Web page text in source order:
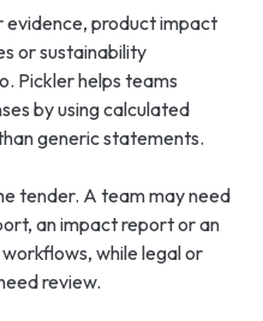
evidence, product impact
or sustainability
Pickler helps teams
by using calculated
generic statements.
tender. A team may need
an impact report or an
while legal or
review.